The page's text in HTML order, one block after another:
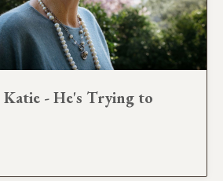
Katie - He's Trying to